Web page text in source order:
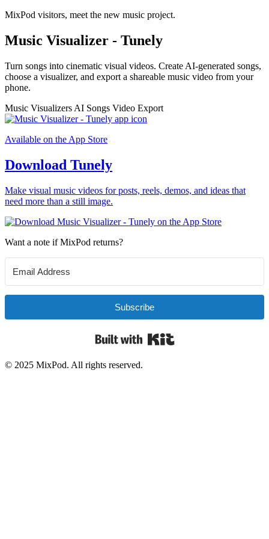
MixPod visitors, meet the new music project.
Music Visualizer - Tunely
Turn songs into cinematic visual videos. Create AI-generated songs,
choose a visualizer, and export a shareable music video from your
phone.
Music Visualizers AI Songs Video Export
Available on the App Store
Download Tunely
Make visual music videos for posts, reels, demos, and ideas that
need more than a still image.
Want a note if MixPod returns?
Subscribe
© 2025 MixPod. All rights reserved.